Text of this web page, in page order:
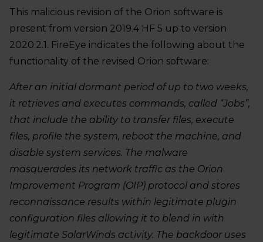
This malicious revision of the Orion software is
present from version 2019.4 HF 5 up to version
2020.2.1. FireEye indicates the following about the
functionality of the revised Orion software:
After an initial dormant period of up to two weeks,
it retrieves and executes commands, called “Jobs”,
that include the ability to transfer files, execute
files, profile the system, reboot the machine, and
disable system services. The malware
masquerades its network traffic as the Orion
Improvement Program (OIP) protocol and stores
reconnaissance results within legitimate plugin
configuration files allowing it to blend in with
legitimate SolarWinds activity. The backdoor uses